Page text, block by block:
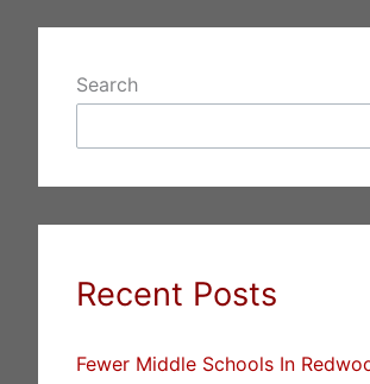
Search
Recent Posts
Fewer Middle Schools In